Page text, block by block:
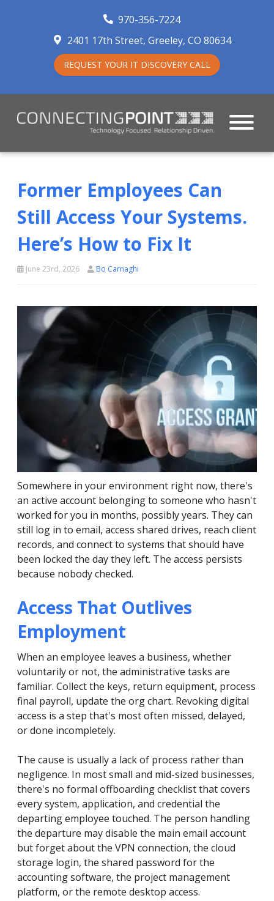
970-356-7224
2401 17th Street Greeley, CO 80634
REQUEST YOUR IT DISCOVERY CALL
Former Employees Can
Still Access Your Systems.
Here’s How to Fix It
June 23rd, 2026 Bo Carnaghi
Somewhere in your environment right now, there's
an active account belonging to someone who hasn't
worked for you in months, possibly years. They can
still log in to email, access shared drives, reach client
records, and connect to systems that should have
been locked the day they left. The access persists
because nobody checked.
Access That Outlives
Employment
When an employee leaves a business, whether
voluntarily or not, the administrative tasks are
familiar. Collect the keys, return equipment, process
final payroll, update the org chart. Revoking digital
access is a step that's most often missed, delayed,
or done incompletely.
The cause is usually a lack of process rather than
negligence. In most small and mid-sized businesses,
there's no formal offboarding checklist that covers
every system, application, and credential the
departing employee touched. The person handling
the departure may disable the main email account
but forget about the VPN connection, the cloud
storage login, the shared password for the
accounting software, the project management
platform, or the remote desktop access.